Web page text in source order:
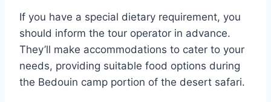
If you have a special dietary requirement, you
should inform the tour operator in advance.
They’ll make accommodations to cater to your
needs, providing suitable food options during
the Bedouin camp portion of the desert safari.